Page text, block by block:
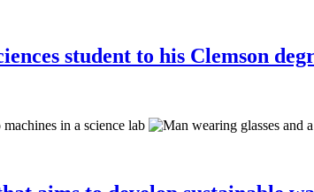
student to his Clemson